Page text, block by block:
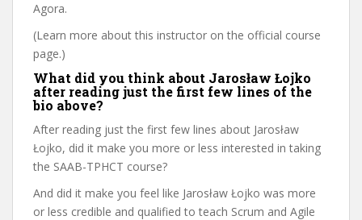
Agora.
(Learn more about this instructor on the official course
page.)
What did you think about Jarosław Łojko
after reading just the first few lines of the
bio above?
After reading just the first few lines about Jarosław
Łojko, did it make you more or less interested in taking
the SAAB-TPHCT course?
And did it make you feel like Jarosław Łojko was more
or less credible and qualified to teach Scrum and Agile